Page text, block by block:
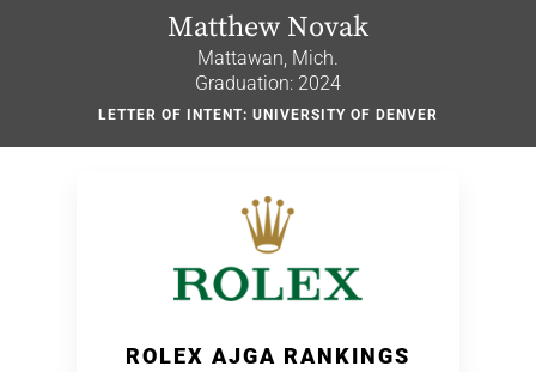
Matthew Novak
Mattawan, Mich.
Graduation: 2024
LETTER OF INTENT: UNIVERSITY OF DENVER
ROLEX AJGA RANKINGS